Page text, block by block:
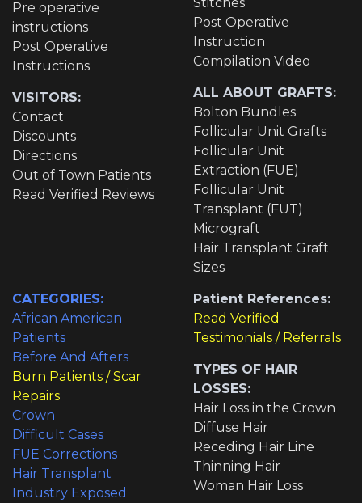
Pre operative
instructions
Post Operative
Instructions
VISITORS:
Contact
Discounts
Directions
Out of Town Patients
Read Verified Reviews
Post Operative
Instruction
Compilation Video
ALL ABOUT GRAFTS:
Bolton Bundles
Follicular Unit Grafts
Follicular Unit
Extraction (FUE)
Follicular Unit
Transplant (FUT)
Micrograft
Hair Transplant Graft
Sizes
CATEGORIES:
African American
Patients
Before And Afters
Burn Patients / Scar
Repairs
Crown
Difficult Cases
FUE Corrections
Hair Transplant
Industry Exposed
Patient References:
Read Verified
Testimonials / Referrals
TYPES OF HAIR
LOSSES:
Hair Loss in the Crown
Diffuse Hair
Receding Hair Line
Thinning Hair
Woman Hair Loss